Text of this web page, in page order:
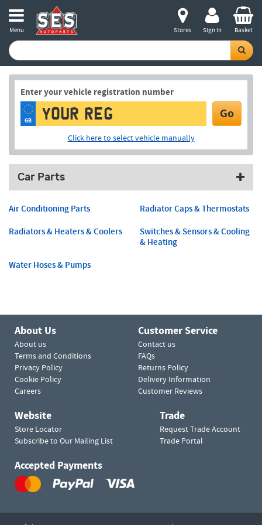
Menu Stores Sign in Basket
Enter your vehicle registration number
GB Go
Click here to select vehicle manually
Car Parts
Air Conditioning Parts
Radiator Caps & Thermostats
Radiators & Heaters & Coolers
Switches & Sensors & Cooling
& Heating
Water Hoses & Pumps
About Us
About us
Terms and Conditions
Privacy Policy
Cookie Policy
Careers
Customer Service
Contact us
FAQs
Returns Policy
Delivery Information
Customer Reviews
Website
Store Locator
Subscribe to Our Mailing List
Trade
Request Trade Account
Trade Portal
Accepted Payments